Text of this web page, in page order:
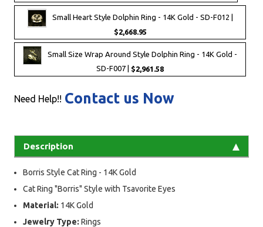
Small Heart Style Dolphin Ring - 14K Gold - SD-F012 |
$2,668.95
Small Size Wrap Around Style Dolphin Ring - 14K Gold -
SD-F007 | $2,961.58
Need Help!! Contact us Now
Description
Borris Style Cat Ring - 14K Gold
Cat Ring "Borris" Style with Tsavorite Eyes
Material: 14K Gold
Jewelry Type: Rings